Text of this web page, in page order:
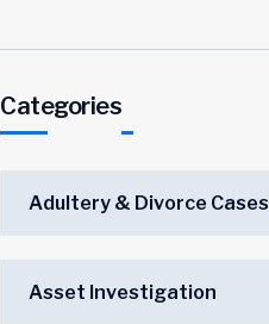
Categories
Adultery & Divorce Cases
Asset Investigation